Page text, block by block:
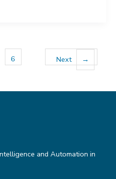
6 Next →
and Automation in